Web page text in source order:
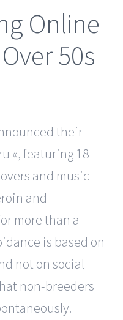
Online
50s
their
«, featuring 18
and music
and
more than a
is based on
not on social
non-breeders